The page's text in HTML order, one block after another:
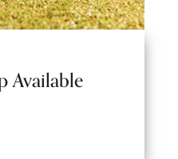
Available